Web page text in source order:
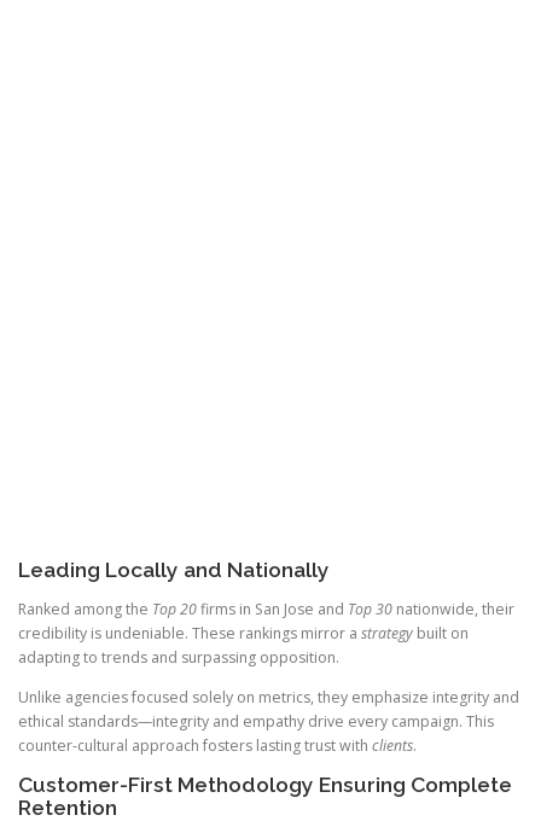
Leading Locally and Nationally
Ranked among the Top 20firms in San Jose and Top 30 nationwide, their
credibility is undeniable. These rankings mirror a strategy built on
adapting to trends and surpassing opposition.
Unlike agencies focused solely on metrics, they emphasize integrity and
ethical standards—integrity and empathy drive every campaign. This
counter-cultural approach fosters lasting trust with clients.
Customer-First Methodology Ensuring Complete
Retention